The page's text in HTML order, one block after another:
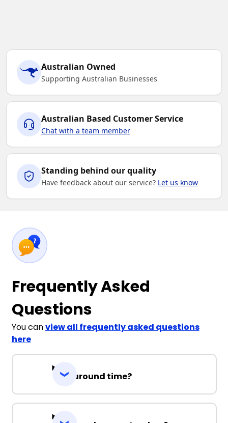
Australian Owned
Supporting Australian Businesses
Australian Based Customer Service
Chat with a team member
Standing behind our quality
Have feedback about our service? Let us know
Frequently Asked
Questions
You canview all frequently asked questions
here
Turnaround time?